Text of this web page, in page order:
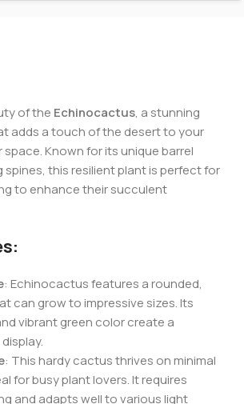
of the Echinocactus, a stunning
adds a touch of the desert to your
Known for its unique barrel
spines, this resilient plant is perfect for
to enhance their succulent
: Echinocactus features a rounded,
can grow to impressive sizes. Its
vibrant green color create a
: This hardy cactus thrives on minimal
for busy plant lovers. It requires
and adapts well to various light